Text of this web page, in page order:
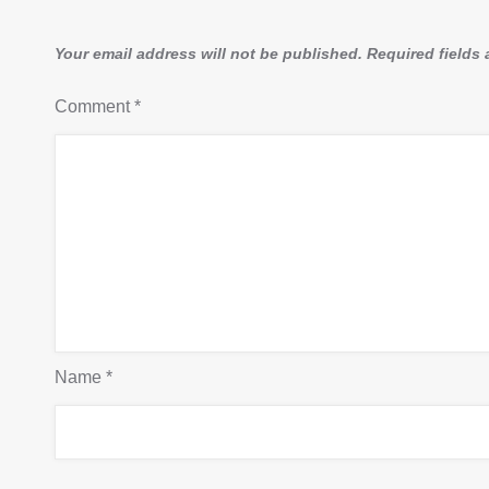
Your email address will not be published. Required fields
Comment*
Name *